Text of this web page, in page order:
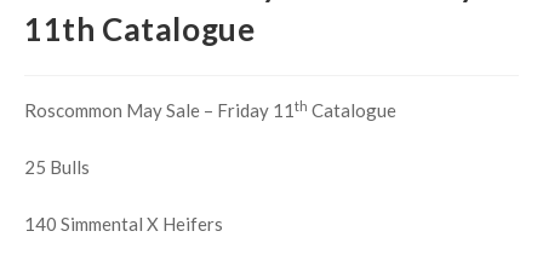
11th Catalogue
Roscommon May Sale – Friday 11 th Catalogue
25 Bulls
140 Simmental X Heifers